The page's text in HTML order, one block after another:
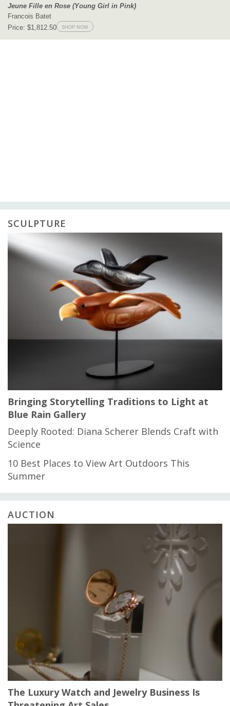
SCULPTURE
Bringing Storytelling Traditions to Light at
Blue Rain Gallery
Deeply Rooted: Diana Scherer Blends Craft with
Science
10 Best Places to View Art Outdoors This
Summer
AUCTION
The Luxury Watch and Jewelry Business Is